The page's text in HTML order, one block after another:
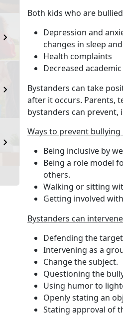
Both kids who are
Depression and
changes in sleep
Health complaints
Decreased
Bystanders can take
after it occurs. Parents,
bystanders can prevent,
Ways to prevent bullying
Being inclusive by
Being a role model
others.
Walking or sitting
Getting involved
Bystanders can
Defending the
Intervening as a
Change the subject.
Questioning the
Using humor to
Openly stating an
Stating approval of